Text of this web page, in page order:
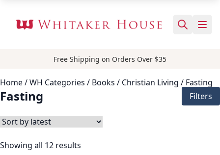
Free Shipping on Orders Over $35
Home/ WH Categories / Books / Christian Living / Fasting
Fasting Filters
Showing all 12 results